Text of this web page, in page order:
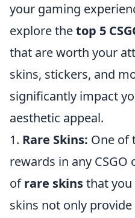
your gaming
explore thetop 5
that are worth your
skins, stickers, and
significantly impact
aesthetic appeal.
1. Rare Skins: One of
rewards in any
ofrare skinsthat you
skins not only